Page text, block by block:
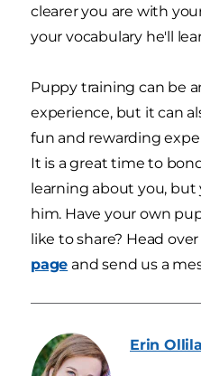
clearer you are with
your vocabulary he'll
Puppy training can be
experience, but it can
fun and rewarding
It is a great time to
learning about you,
him. Have your own
like to share? Head
page and send us a
Erin Ollila